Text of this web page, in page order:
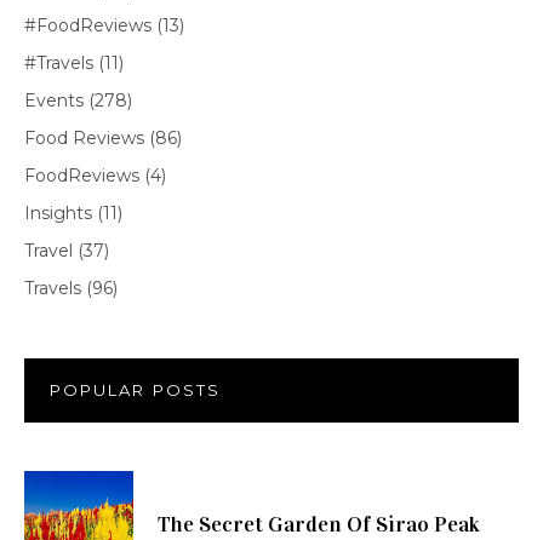
#FoodReviews (13)
#Travels (11)
Events (278)
Food Reviews (86)
FoodReviews (4)
Insights (11)
Travel (37)
Travels (96)
POPULAR POSTS
The Secret Garden Of Sirao Peak